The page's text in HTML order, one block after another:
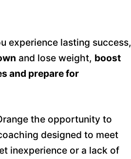
experience lasting success,
and lose weight, boost
and prepare for
the opportunity to
designed to meet
inexperience or a lack of